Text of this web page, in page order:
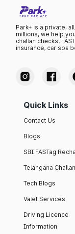
Park+ is a private,
millions, we help
challan checks,
insurance, car spa
Quick Links
Contact Us
Blogs
SBI FASTag
Telangana Challan
Tech Blogs
Valet Services
Driving Licence
Information